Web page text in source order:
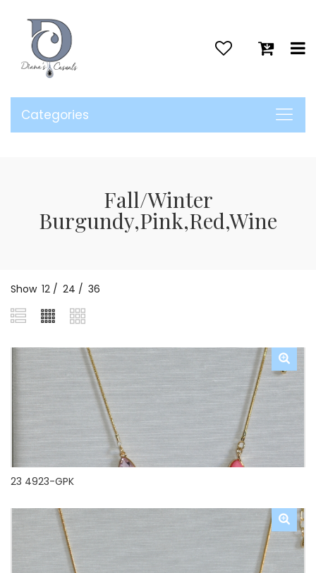
Categories
Fall/Winter
Burgundy,Pink,Red,Wine
Show 12 / 24 / 36
23 4923-GPK